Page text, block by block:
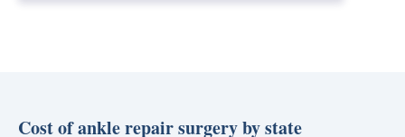
Cost of ankle repair surgery by state